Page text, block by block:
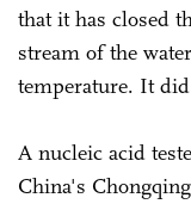
that it has closed
stream of the
temperature. It
A nucleic acid
China's